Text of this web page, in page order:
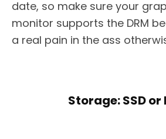
date, so make sure your
monitor supports the DRM
a real pain in the ass
Storage: SSD or